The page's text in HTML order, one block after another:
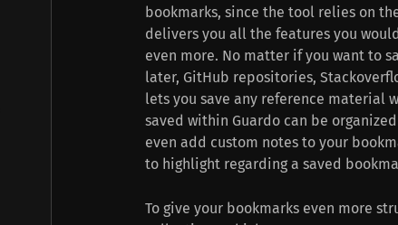
bookmarks, since the tool relies on
delivers you all the features you
even more. No matter if you want to
later, GitHub repositories,
lets you save any reference material
saved within Guardo can be
even add custom notes to your
to highlight regarding a saved
To give your bookmarks even more